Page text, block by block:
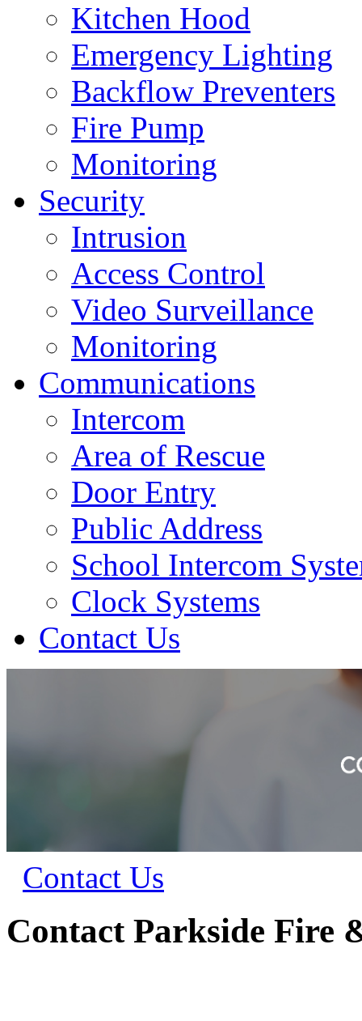
Kitchen Hood
Emergency Lighting
Backflow Preventers
Fire Pump
Monitoring
Security
Intrusion
Access Control
Video Surveillance
Monitoring
Communications
Intercom
Area of Rescue
Door Entry
Public Address
School Intercom
Clock Systems
Contact Us
Contact Us
Contact Parkside Fire